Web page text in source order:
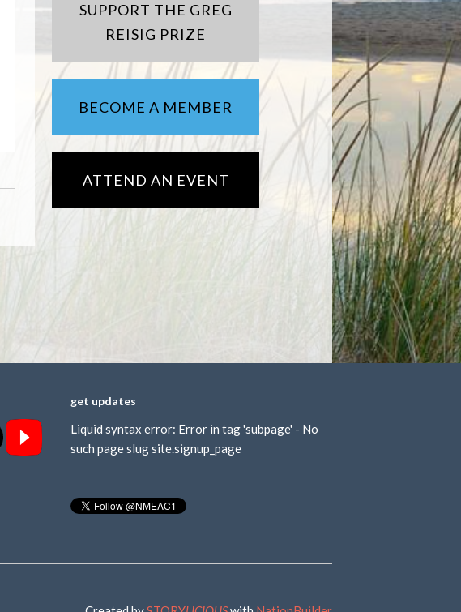
SUPPORT THE GREG
REISIG PRIZE
BECOME A MEMBER
ATTEND AN EVENT
get updates
Liquid syntax error: Error in tag 'subpage' - No
such page slug site.signup_page